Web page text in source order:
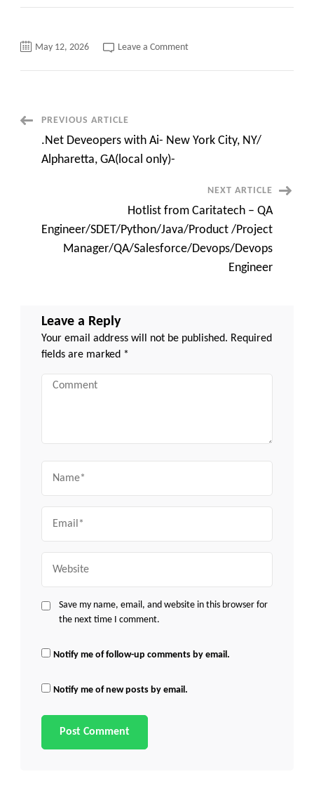
May 12, 2026 Leave a Commenton
MA
Post
Navigation
PREVIOUS ARTICLE
.Net Deveopers with Ai- New York City, NY/
Alpharetta, GA(local only)-
NEXT ARTICLE
Hotlist from Caritatech – QA
Engineer/SDET/Python/Java/Product /Project
Manager/QA/Salesforce/Devops/Devops
Engineer
Leave a Reply
Your email address will not be published. Required
fields are marked *
Comment
Save my name, email, and website in this browser for
the next time I comment.
Notify me of follow-up comments by email.
Notify me of new posts by email.